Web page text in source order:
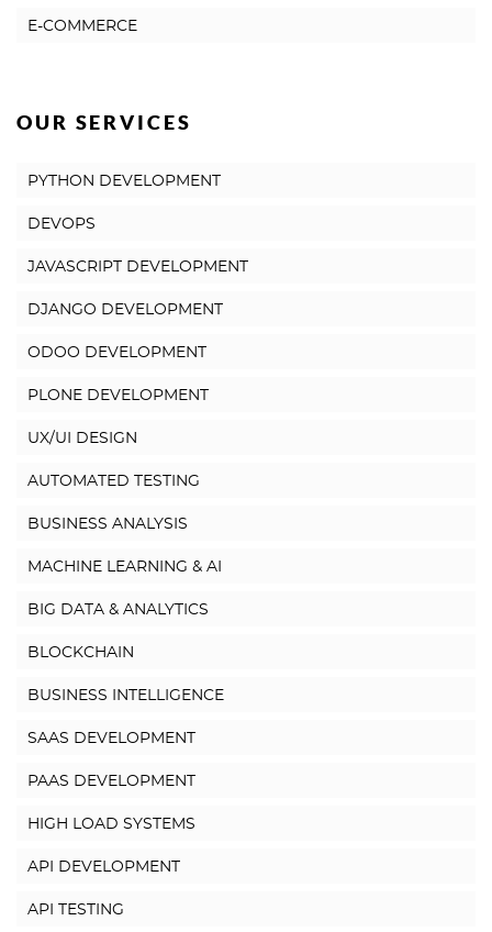
E-COMMERCE
OUR SERVICES
PYTHON DEVELOPMENT
DEVOPS
JAVASCRIPT DEVELOPMENT
DJANGO DEVELOPMENT
ODOO DEVELOPMENT
PLONE DEVELOPMENT
UX/UI DESIGN
AUTOMATED TESTING
BUSINESS ANALYSIS
MACHINE LEARNING & AI
BIG DATA & ANALYTICS
BLOCKCHAIN
BUSINESS INTELLIGENCE
SAAS DEVELOPMENT
PAAS DEVELOPMENT
HIGH LOAD SYSTEMS
API DEVELOPMENT
API TESTING